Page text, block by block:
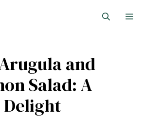
and
Salad: A